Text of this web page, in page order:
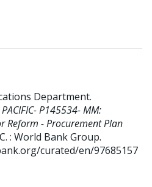
Department.
P145534- MM:
Reform - Procurement Plan
: World Bank Group.
curated/en/97685157